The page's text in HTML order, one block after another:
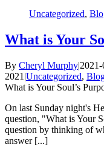
Uncategorized,
What is Your
By Cheryl Murphy|
2021 |Uncategorized,
What is Your Soul’s
On last Sunday night's
question, "What is Your
question by thinking of
answer [...]